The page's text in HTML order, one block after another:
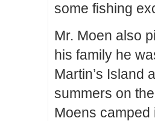
some fishing
Mr. Moen also
his family he
Martin’s Island
summers on
Moens camped